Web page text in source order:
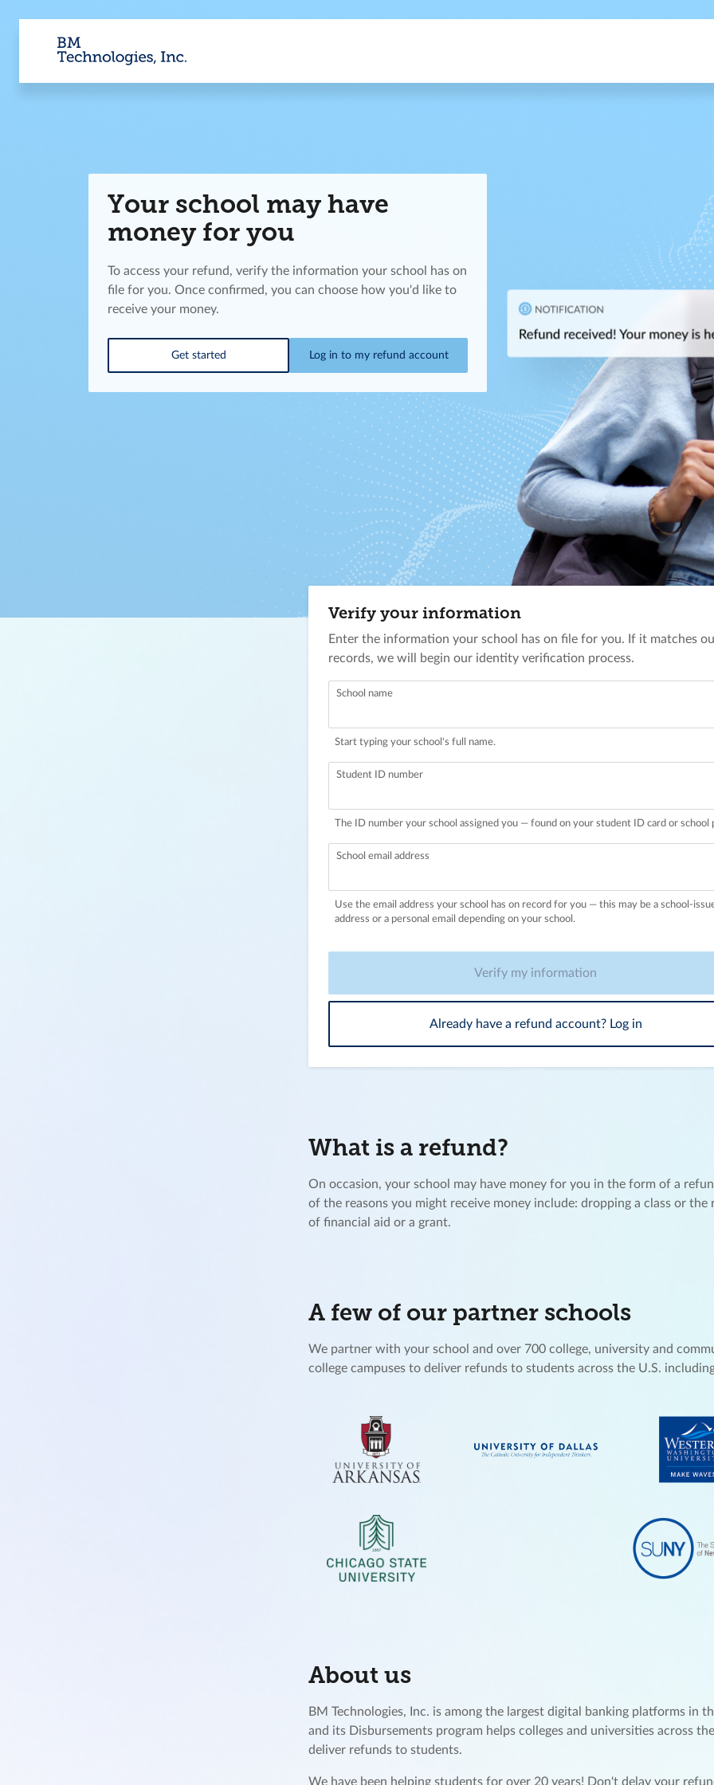
Your school may have
money for you
To access your refund, verify the information your school has on
file for you. Once confirmed, you can choose how you'd like to
receive your money.
Get started Log in to my refund account
Verify your information
Enter the information your school has on file for you. If it matches
records, we will begin our identity verification process.
School name
Start typing your school's full name.
Student ID number
The ID number your school assigned you — found on your student ID card or school
School email address
Use the email address your school has on record for you — this may be a school-
address or a personal email depending on your school.
Verify my information
Already have a refund account? Log in
What is a refund?
On occasion, your school may have money for you in the form of a
of the reasons you might receive money include: dropping a class or the
of financial aid or a grant.
A few of our partner schools
We partner with your school and over 700 college, university and
college campuses to deliver refunds to students across the U.S.
About us
BM Technologies, Inc. is among the largest digital banking platforms in
and its Disbursements program helps colleges and universities across
deliver refunds to students.
We have been helping students for over 20 years! Don't delay your